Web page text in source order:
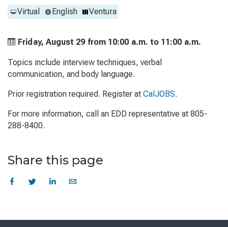
Virtual English Ventura
Friday, August 29 from 10:00 a.m. to 11:00 a.m.
Topics include interview techniques, verbal
communication, and body language.
Prior registration required. Register at CalJOBS.
For more information, call an EDD representative at 805-
288-8400.
Share this page